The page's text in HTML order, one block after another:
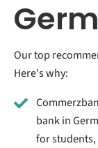
Our top
Here's why:
bank in
for students,